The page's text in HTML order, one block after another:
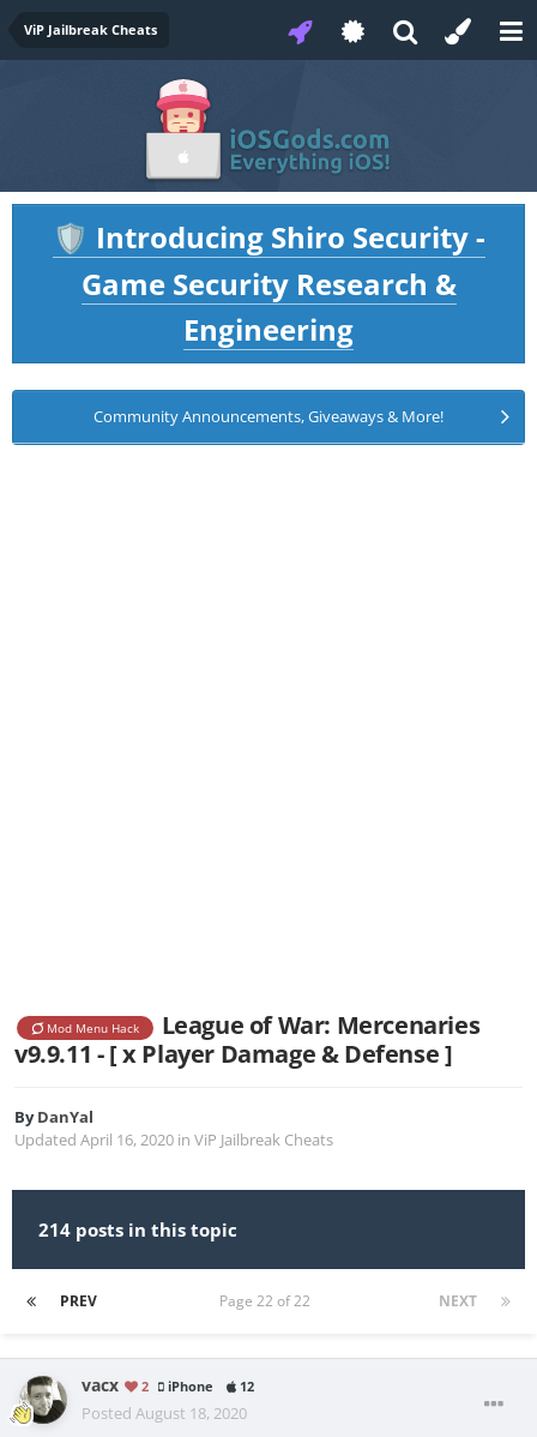
ViP Jailbreak Cheats
🛡️ Introducing Shiro Security -
Game Security Research &
Engineering
Community Announcements, Giveaways & More!
Mod Menu Hack
League of War: Mercenaries
v9.9.11 - [ x Player Damage & Defense ]
ByDanYal
Updated April 16, 2020 in ViP Jailbreak Cheats
214 posts in this topic
PREV NEXT
Page 22 of 22
vacx 2 iPhone 12
Posted August 18, 2020